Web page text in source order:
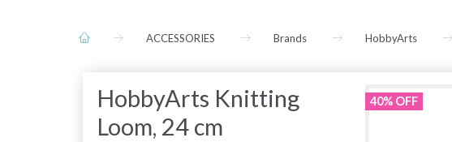
ACCESSORIES Brands HobbyArts
HobbyArts Knitting
Loom, 24 cm
40% OFF